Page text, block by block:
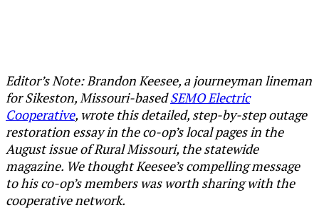
Editor’s Note: Brandon Keesee, a journeyman lineman
for Sikeston, Missouri-basedSEMO Electric
Cooperative, wrote this detailed, step-by-step outage
restoration essay in the co-op’s local pages in the
August issue of Rural Missouri, the statewide
magazine. We thought Keesee’s compelling message
to his co-op’s members was worth sharing with the
cooperative network.